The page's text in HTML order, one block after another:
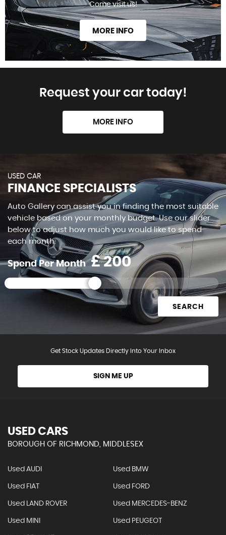
Come visit us!
MORE INFO
Request your car today!
MORE INFO
USED CAR
FINANCE SPECIALISTS
Auto Gallery can assist you in finding the most suitable
vehicle based on your monthly budget. Use our slider
below to adjust how much you would like to spend
each month.
Spend Per Month £
SEARCH
Get Stock Updates Directly Into Your Inbox
SIGN ME UP
USED CARS
BOROUGH OF RICHMOND, MIDDLESEX
Used AUDI Used BMW
Used FIAT Used FORD
Used LAND ROVER Used MERCEDES-BENZ
Used MINI Used PEUGEOT